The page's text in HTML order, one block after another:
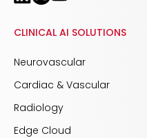
CLINICAL AI SOLUTIONS
Neurovascular
Cardiac & Vascular
Radiology
Edge Cloud